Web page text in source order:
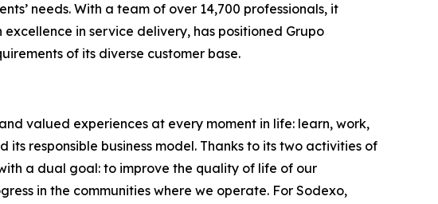
needs. With a team of over 14,700 professionals, it
in service delivery, has positioned Grupo
of its diverse customer base.
valued experiences at every moment in life: learn, work,
responsible business model. Thanks to its two activities of
a dual goal: to improve the quality of life of our
in the communities where we operate. For Sodexo,